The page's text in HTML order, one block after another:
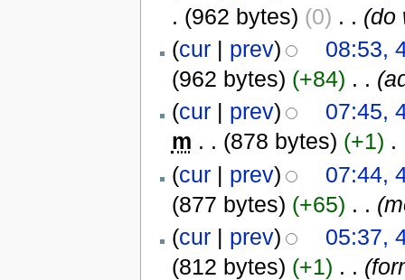
. (962 bytes) (0) . . (do
(cur| prev)
08:53,
(962 bytes) (+84) . .
(cur| prev)
07:45,
m . . (878 bytes) (+1) .
(cur| prev)
07:44,
(877 bytes) (+65) . .
(cur| prev)
05:37,
(812 bytes) (+1) . .